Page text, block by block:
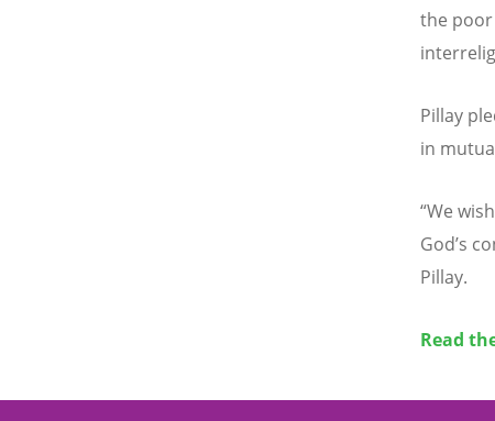
the poor
Pillay
in
“We
God’s
Pillay.
Read